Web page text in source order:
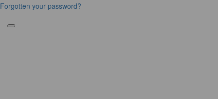
Forgotten your password?